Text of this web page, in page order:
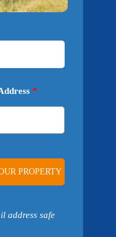
*
address safe